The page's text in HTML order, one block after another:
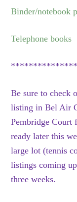
Binder/notebook
Telephone
Be sure to check
listing in Bel Air
Pembridge
ready later this
large lot (tennis
listings coming
three weeks.